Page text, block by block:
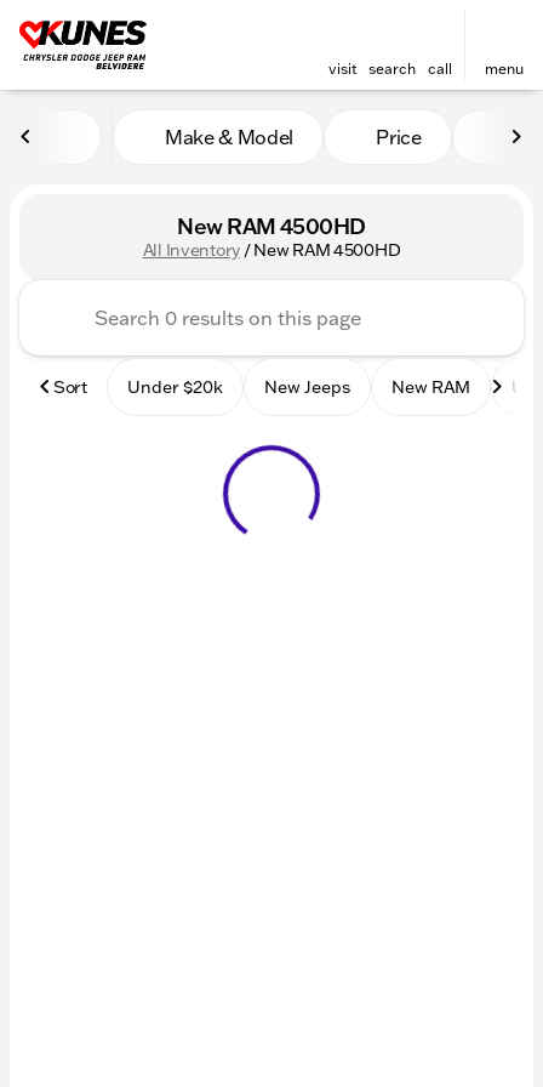
visit search call menu
Make & Model Price
New RAM 4500HD
All Inventory /New RAM 4500HD
Sort Under $20k New Jeeps New RAM